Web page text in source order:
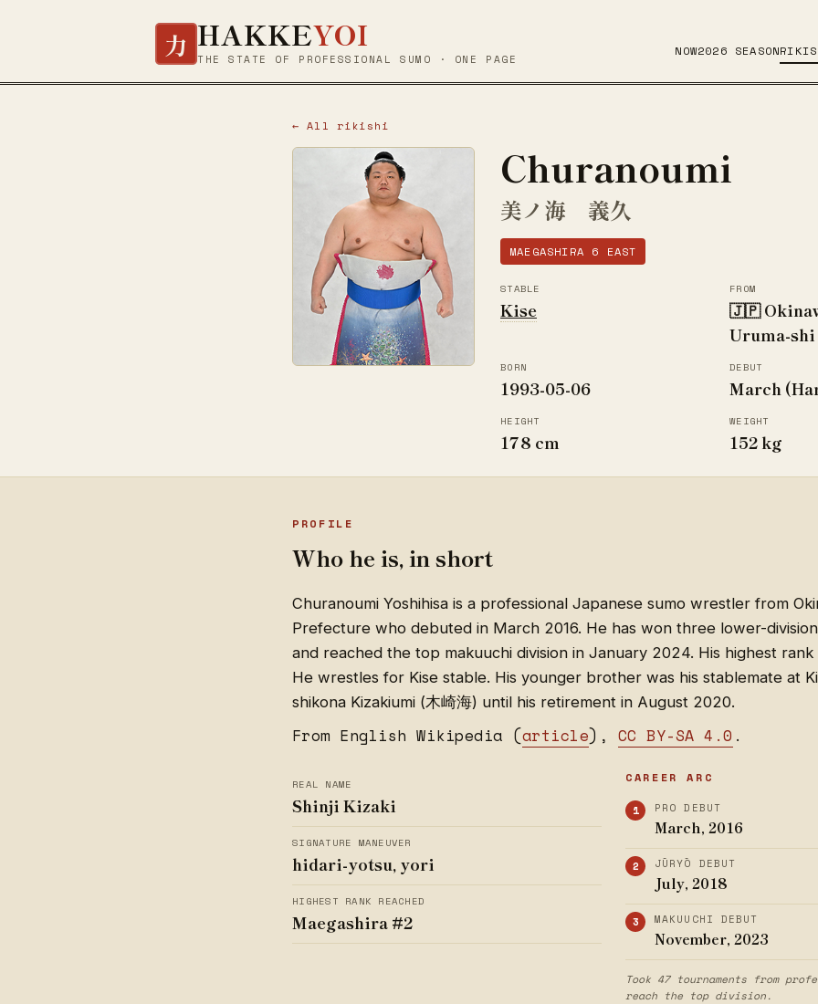
力 HAKKEYOI
THE STATE OF PROFESSIONAL SUMO · ONE PAGE
NOW2026 SEASON
← All rikishi
Churanoumi
美ノ海 義久
MAEGASHIRA 6 EAST
STABLE
Kise
FROM
🇯🇵
Uruma-shi
BORN
1993-05-06
DEBUT
March
HEIGHT
178 cm
WEIGHT
152 kg
PROFILE
Who he is, in short
Churanoumi Yoshihisa is a professional Japanese sumo wrestler from
Prefecture who debuted in March 2016. He has won three lower-
and reached the top makuuchi division in January 2024. His highest rank
He wrestles for Kise stable. His younger brother was his stablemate at
shikona Kizakiumi (木崎海) until his retirement in August 2020.
From English Wikipedia (article), CC BY-SA 4.0 .
REAL NAME
Shinji Kizaki
SIGNATURE MANEUVER
hidari-yotsu, yori
HIGHEST RANK REACHED
Maegashira #2
CAREER ARC
PRO DEBUT
March, 2016
JŪRYŌ DEBUT
July, 2018
MAKUUCHI DEBUT
November, 2023
Took 47 tournaments from
reach the top division.